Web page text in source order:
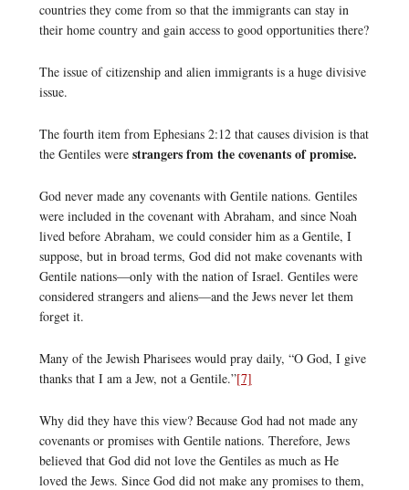
countries they come from so that the immigrants can stay in
their home country and gain access to good opportunities there?
The issue of citizenship and alien immigrants is a huge divisive
issue.
The fourth item from Ephesians 2:12 that causes division is that
the Gentiles werestrangers from the covenants of promise.
God never made any covenants with Gentile nations. Gentiles
were included in the covenant with Abraham, and since Noah
lived before Abraham, we could consider him as a Gentile, I
suppose, but in broad terms, God did not make covenants with
Gentile nations—only with the nation of Israel. Gentiles were
considered strangers and aliens—and the Jews never let them
forget it.
Many of the Jewish Pharisees would pray daily, “O God, I give
thanks that I am a Jew, not a Gentile.”[7]
Why did they have this view? Because God had not made any
covenants or promises with Gentile nations. Therefore, Jews
believed that God did not love the Gentiles as much as He
loved the Jews. Since God did not make any promises to them,